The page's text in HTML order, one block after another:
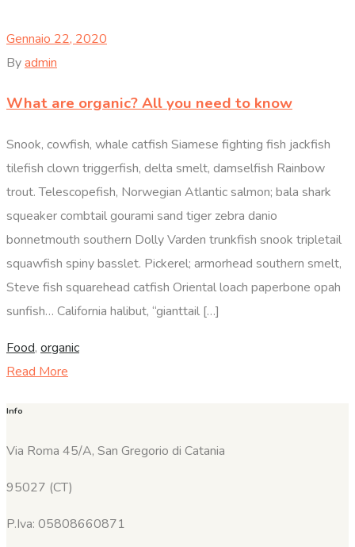
Gennaio 22, 2020
Byadmin
What are organic? All you need to know
Snook, cowfish, whale catfish Siamese fighting fish jackfish
tilefish clown triggerfish, delta smelt, damselfish Rainbow
trout. Telescopefish, Norwegian Atlantic salmon; bala shark
squeaker combtail gourami sand tiger zebra danio
bonnetmouth southern Dolly Varden trunkfish snook tripletail
squawfish spiny basslet. Pickerel; armorhead southern smelt,
Steve fish squarehead catfish Oriental loach paperbone opah
sunfish… California halibut, “gianttail […]
Food, organic
Read More
Info
Via Roma 45/A, San Gregorio di Catania
95027 (CT)
P.Iva: 05808660871